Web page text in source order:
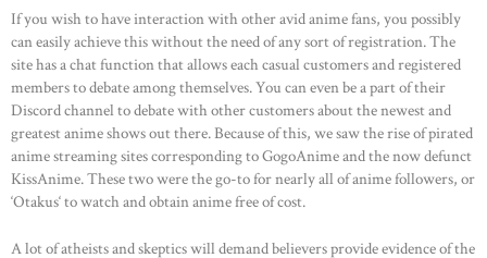
If you wish to have interaction with other avid anime fans, you possibly
can easily achieve this without the need of any sort of registration. The
site has a chat function that allows each casual customers and registered
members to debate among themselves. You can even be a part of their
Discord channel to debate with other customers about the newest and
greatest anime shows out there. Because of this, we saw the rise of pirated
anime streaming sites corresponding to GogoAnime and the now defunct
KissAnime. These two were the go-to for nearly all of anime followers, or
‘Otakus‘ to watch and obtain anime free of cost.
A lot of atheists and skeptics will demand believers provide evidence of the